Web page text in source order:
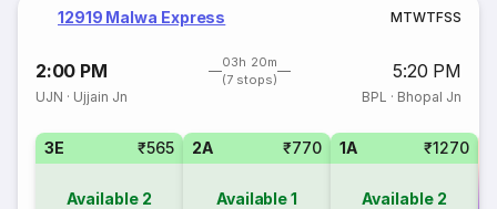
12919 Malwa Express MTWTFSS
2:00 PM
03h 20m
(7 stops)
5:20 PM
UJN · Ujjain Jn BPL · Bhopal Jn
3E ₹565
Available 2
2A ₹770
Available1
1A ₹1270
Available 2